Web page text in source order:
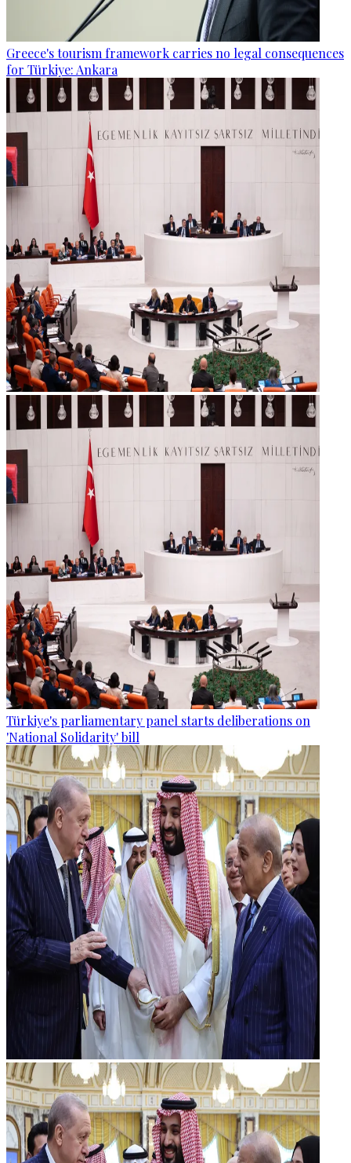
Greece's tourism framework carries no legal consequences
for Türkiye: Ankara
Türkiye's parliamentary panel starts deliberations on
'National Solidarity' bill